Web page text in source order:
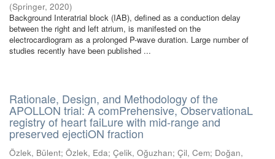
(Springer, 2020)
Background Interatrial block (IAB), defined as a conduction delay
between the right and left atrium, is manifested on the
electrocardiogram as a prolonged P-wave duration. Large number of
studies recently have been published ...
Rationale, Design, and Methodology of the
APOLLON trial: A comPrehensive, ObservationaL
registry of heart faiLure with mid-range and
preserved ejectiON fraction
Özlek, Bülent; Özlek, Eda; Çelik, Oğuzhan; Çil, Cem; Doğan,